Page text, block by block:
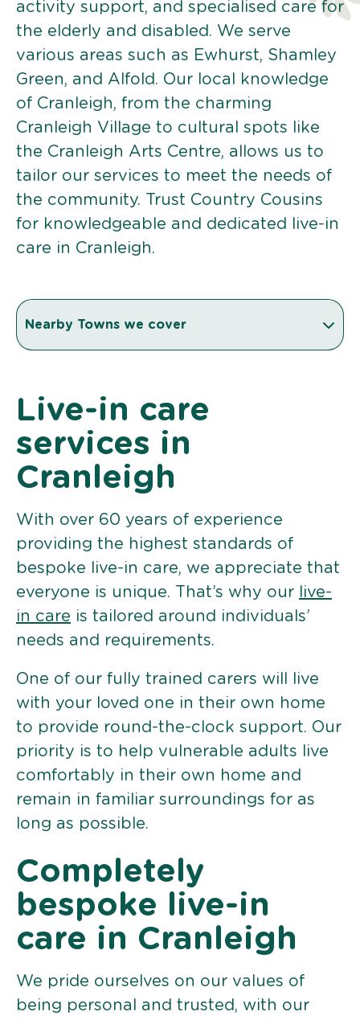
activity support, and specialised care for
the elderly and disabled. We serve
various areas such as Ewhurst, Shamley
Green, and Alfold. Our local knowledge
of Cranleigh, from the charming
Cranleigh Village to cultural spots like
the Cranleigh Arts Centre, allows us to
tailor our services to meet the needs of
the community. Trust Country Cousins
for knowledgeable and dedicated live-in
care in Cranleigh.
Nearby Towns we cover
Live-in care
services in
Cranleigh
With over 60 years of experience
providing the highest standards of
bespoke live-in care, we appreciate that
everyone is unique. That’s why our
live-
in care is tailored around individuals’
needs and requirements.
One of our fully trained carers will live
with your loved one in their own home
to provide round-the-clock support. Our
priority is to help vulnerable adults live
comfortably in their own home and
remain in familiar surroundings for as
long as possible.
Completely
bespoke live-in
care in Cranleigh
We pride ourselves on our values of
being personal and trusted, with our